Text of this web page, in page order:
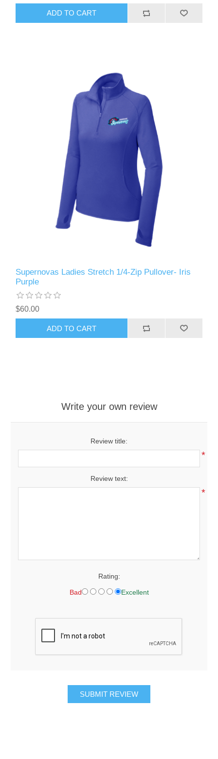
ADD TO CART
Supernovas Ladies Stretch 1/4-Zip Pullover- Iris
Purple
$60.00
ADD TO CART
Write your own review
Review title:
*
Review text:
*
Rating:
Bad Excellent
SUBMIT REVIEW